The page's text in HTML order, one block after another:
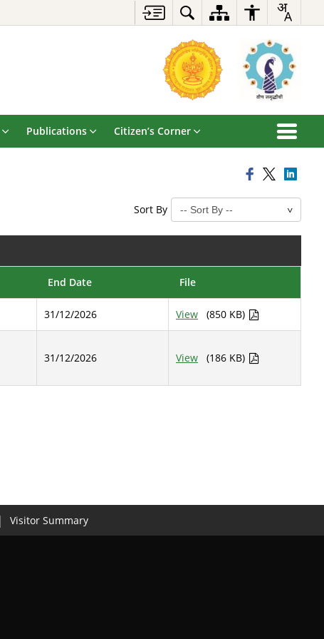
Publications Citizen’s Corner
Sort By
End Date File
31/12/2026 View (850 KB)
31/12/2026 View (186 KB)
Visitor Summary